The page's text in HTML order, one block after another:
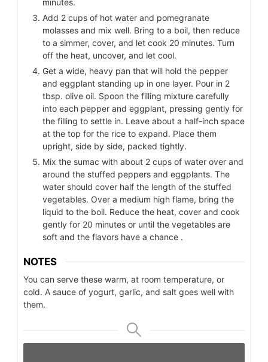
minutes.
Add 2 cups of hot water and pomegranate
molasses and mix well. Bring to a boil, then reduce
to a simmer, cover, and let cook 20 minutes. Turn
off the heat, uncover, and let cool.
Get a wide, heavy pan that will hold the pepper
and eggplant standing up in one layer. Pour in 2
tbsp. olive oil. Spoon the filling mixture carefully
into each pepper and eggplant, pressing gently for
the filling to settle in. Leave about a half-inch space
at the top for the rice to expand. Place them
upright, side by side, packed tightly.
Mix the sumac with about 2 cups of water over and
around the stuffed peppers and eggplants. The
water should cover half the length of the stuffed
vegetables. Over a medium high flame, bring the
liquid to the boil. Reduce the heat, cover and cook
gently for 20 minutes or until the vegetables are
soft and the flavors have a chance .
NOTES
You can serve these warm, at room temperature, or
cold. A sauce of yogurt, garlic, and salt goes well with
them.